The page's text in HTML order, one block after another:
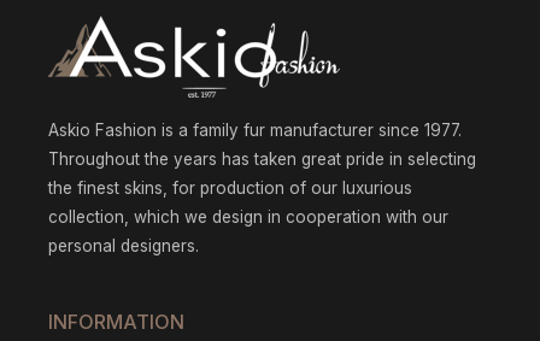
Askio Fashion is a family fur manufacturer since 1977.
Throughout the years has taken great pride in selecting
the finest skins, for production of our luxurious
collection, which we design in cooperation with our
personal designers.
INFORMATION